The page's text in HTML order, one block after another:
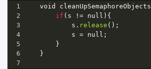
1 void cleanUpSemaphoreObjects
2
if ( s != null ){
3
s . release ();
4
s = null ;
5
}
6
}
7